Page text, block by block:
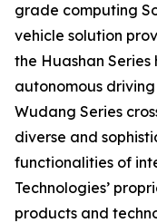
grade computing
vehicle solution
the Huashan Series
autonomous
Wudang Series
diverse and
functionalities of
Technologies’
products and